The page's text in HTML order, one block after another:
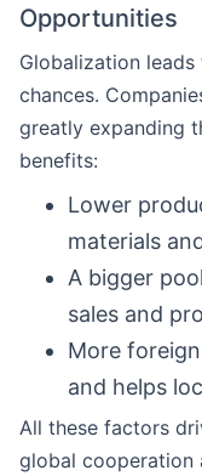
Opportunities
Globalization
chances.
greatly expanding
benefits:
Lower
materials
A bigger
sales and
More
and helps
All these factors
global cooperation